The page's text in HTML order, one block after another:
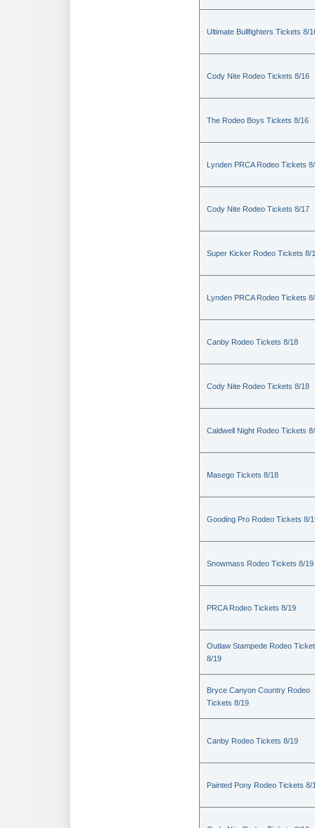
Ultimate Bullfighters Tickets 8/
Cody Nite Rodeo Tickets 8/16
The Rodeo Boys Tickets 8/16
Lynden PRCA Rodeo Tickets
Cody Nite Rodeo Tickets 8/17
Super Kicker Rodeo Tickets 8/
Lynden PRCA Rodeo Tickets
Canby Rodeo Tickets 8/18
Cody Nite Rodeo Tickets 8/18
Caldwell Night Rodeo Tickets
Masego Tickets 8/18
Gooding Pro Rodeo Tickets 8/
Snowmass Rodeo Tickets 8/19
PRCA Rodeo Tickets 8/19
Outlaw Stampede Rodeo
8/19
Bryce Canyon Country Rodeo
Tickets 8/19
Canby Rodeo Tickets 8/19
Painted Pony Rodeo Tickets 8/